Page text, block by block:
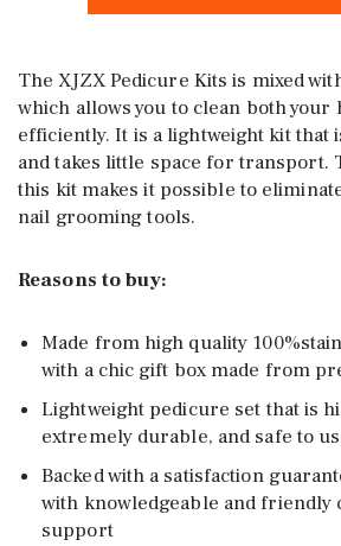
The XJZX Pedicure Kits is mixed
which allows you to clean both your
efficiently. It is a lightweight kit that
and takes little space for transport.
this kit makes it possible to
nail grooming tools.
Reasons to buy:
Made from high quality
with a chic gift box made from
Lightweight pedicure set that is
extremely durable, and safe to
Backed with a satisfaction
with knowledgeable and friendly
support